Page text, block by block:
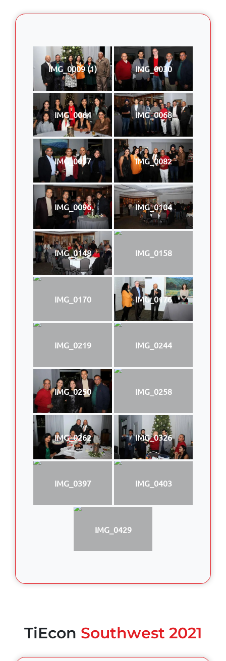
IMG_0009 (1) IMG_0030
IMG_0064 IMG_0068
IMG_0077 IMG_0082
IMG_0096 IMG_0104
IMG_0148 IMG_0158
IMG_0170 IMG_0176
IMG_0219 IMG_0244
IMG_0250 IMG_0258
IMG_0262 IMG_0326
IMG_0397 IMG_0403
IMG_0429
TiEcon Southwest 2021